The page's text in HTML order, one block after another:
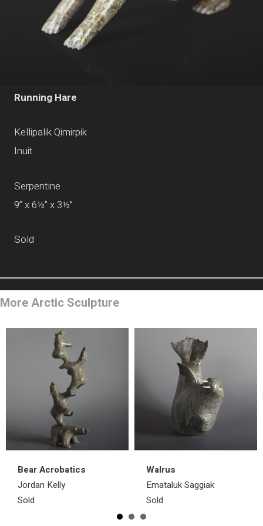
Running Hare
Kellipalik Qimirpik
Inuit
Serpentine
9” x 6½” x 3½”
Sold
More Arctic Sculpture
Bear Acrobatics
Jordan Kelly
Sold
Walrus
Emataluk Saggiak
Sold